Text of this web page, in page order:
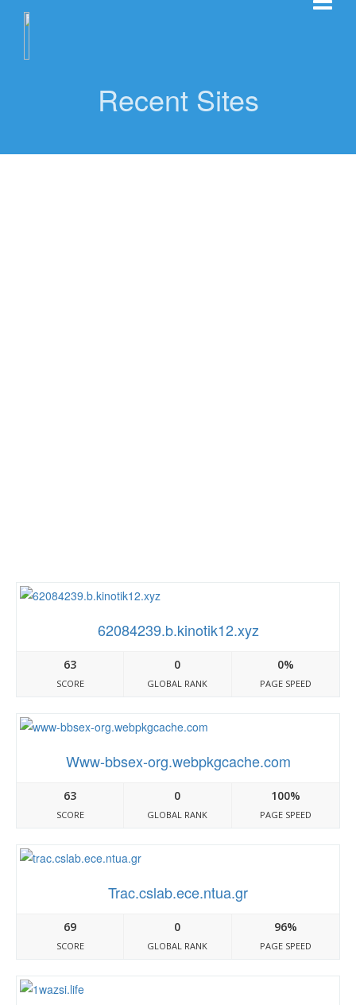
Recent Sites
62084239.b.kinotik12.xyz
63
SCORE
0
GLOBAL RANK
0%
PAGE SPEED
Www-bbsex-org.webpkgcache.com
63
SCORE
0
GLOBAL RANK
100%
PAGE SPEED
Trac.cslab.ece.ntua.gr
69
SCORE
0
GLOBAL RANK
96%
PAGE SPEED